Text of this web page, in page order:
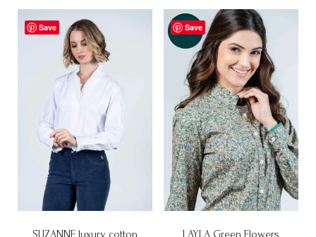
variants.
The
options
may
be
chosen
the
product
has
multiple
variants.
The
options
may
be
chosen
on
the
product
Save Save
-50%